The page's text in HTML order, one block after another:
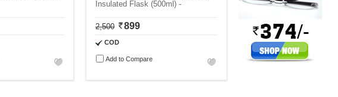
Insulated Flask (500ml) -
2,500 899
COD
Add to Compare